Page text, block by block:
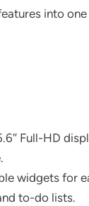
into
Full-HD
widgets for
to-do lists.